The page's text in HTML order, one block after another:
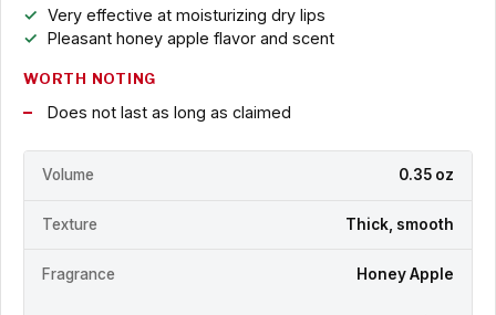
Very effective at moisturizing dry lips
Pleasant honey apple flavor and scent
WORTH NOTING
Does not last as long as claimed
Volume 0.35 oz
Texture Thick, smooth
Fragrance Honey Apple